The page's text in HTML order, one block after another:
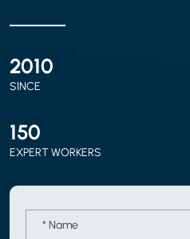
2010
SINCE
150
EXPERT WORKERS